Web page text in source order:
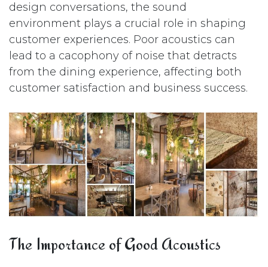
design conversations, the sound
environment plays a crucial role in shaping
customer experiences. Poor acoustics can
lead to a cacophony of noise that detracts
from the dining experience, affecting both
customer satisfaction and business success.
The Importance of Good Acoustics